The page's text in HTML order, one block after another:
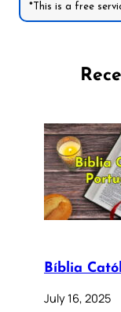
*This is a free
Bíblia
July 16, 2025